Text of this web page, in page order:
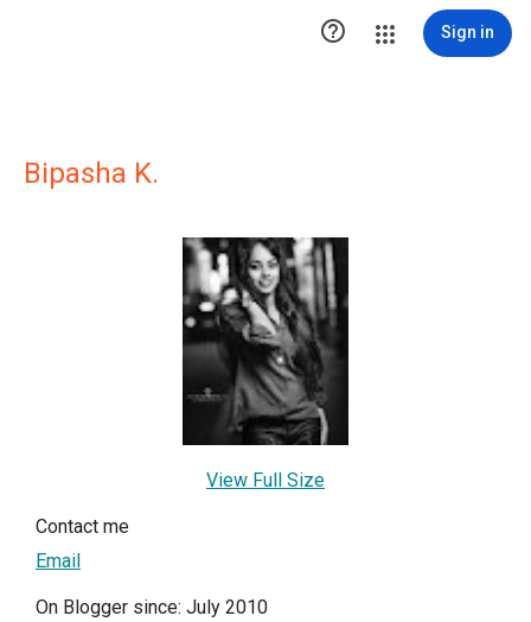
 Sign in
Bipasha K.
View Full Size
Contact me
Email
On Blogger since: July 2010